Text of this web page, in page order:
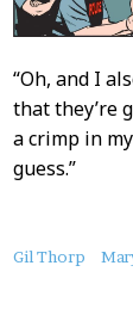
“Oh, and I
that they’re
a crimp in
guess.”
About
Gil Thorp